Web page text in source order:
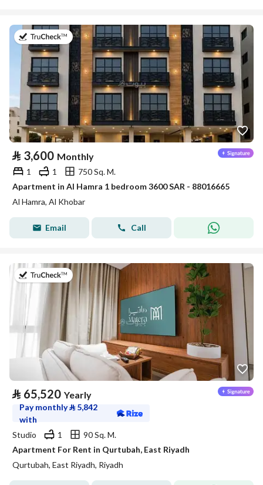
on 7th of July 2026
⃁ 3,600 Monthly
1 1
750 Sq. M.
Apartment in Al Hamra 1 bedroom 3600 SAR - 88016665
Al Hamra, Al Khobar
Email Call
on 20th of July 2026
⃁ 65,520 Yearly
Pay monthly⃁ 5,842
with
Studio
1
90 Sq. M.
Apartment For Rent in Qurtubah, East Riyadh
Qurtubah, East Riyadh, Riyadh